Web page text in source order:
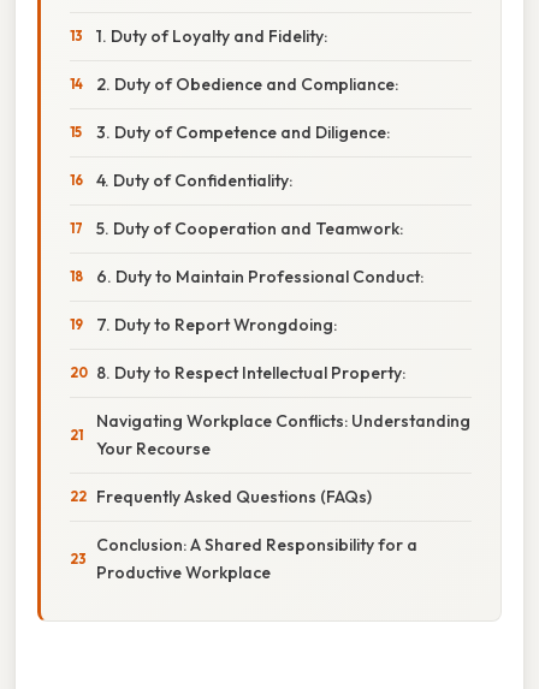
1. Duty of Loyalty and Fidelity:
2. Duty of Obedience and Compliance:
3. Duty of Competence and Diligence:
4. Duty of Confidentiality:
5. Duty of Cooperation and Teamwork:
6. Duty to Maintain Professional Conduct:
7. Duty to Report Wrongdoing:
8. Duty to Respect Intellectual Property:
Navigating Workplace Conflicts: Understanding
Your Recourse
Frequently Asked Questions (FAQs)
Conclusion: A Shared Responsibility for a
Productive Workplace